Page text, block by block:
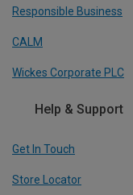
Responsible Business
CALM
Wickes Corporate PLC
Help & Support
Get In Touch
Store Locator